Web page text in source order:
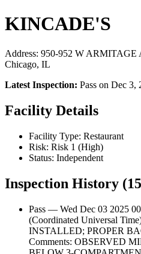
KINCADE'S
Address: 950-952 W
Chicago, IL
Latest Inspection: Pass on Dec 3,
Facility Details
Facility Type: Restaurant
Risk: Risk 1 (High)
Status: Independent
Inspection History
Pass — Wed Dec 03 2025
(Coordinated Universal
INSTALLED; PROPER
Comments: OBSERVED